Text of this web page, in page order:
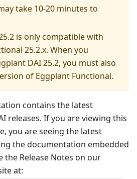
take 10-20 minutes to
is only compatible with
25.2.x. When you
DAI 25.2, you must also
of Eggplant Functional.
contains the latest
releases. If you are viewing this
you are seeing the latest
the documentation embedded
the Release Notes on our
at: